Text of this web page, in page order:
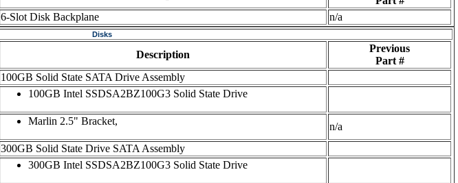
6-Slot Disk Backplane n/a
Disks
Description
Previous
Part #
100GB Solid State SATA Drive Assembly
100GB Intel SSDSA2BZ100G3 Solid State Drive
Marlin 2.5" Bracket, n/a
300GB Solid State Drive SATA Assembly
300GB Intel SSDSA2BZ100G3 Solid State Drive